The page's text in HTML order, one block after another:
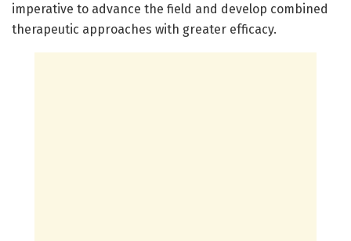
imperative to advance the field and develop combined
therapeutic approaches with greater efficacy.